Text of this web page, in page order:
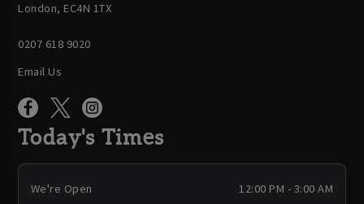
London, EC4N 1TX
0207 618 9020
Email Us
Today's Times
We're Open
12:00 PM - 3:00 AM